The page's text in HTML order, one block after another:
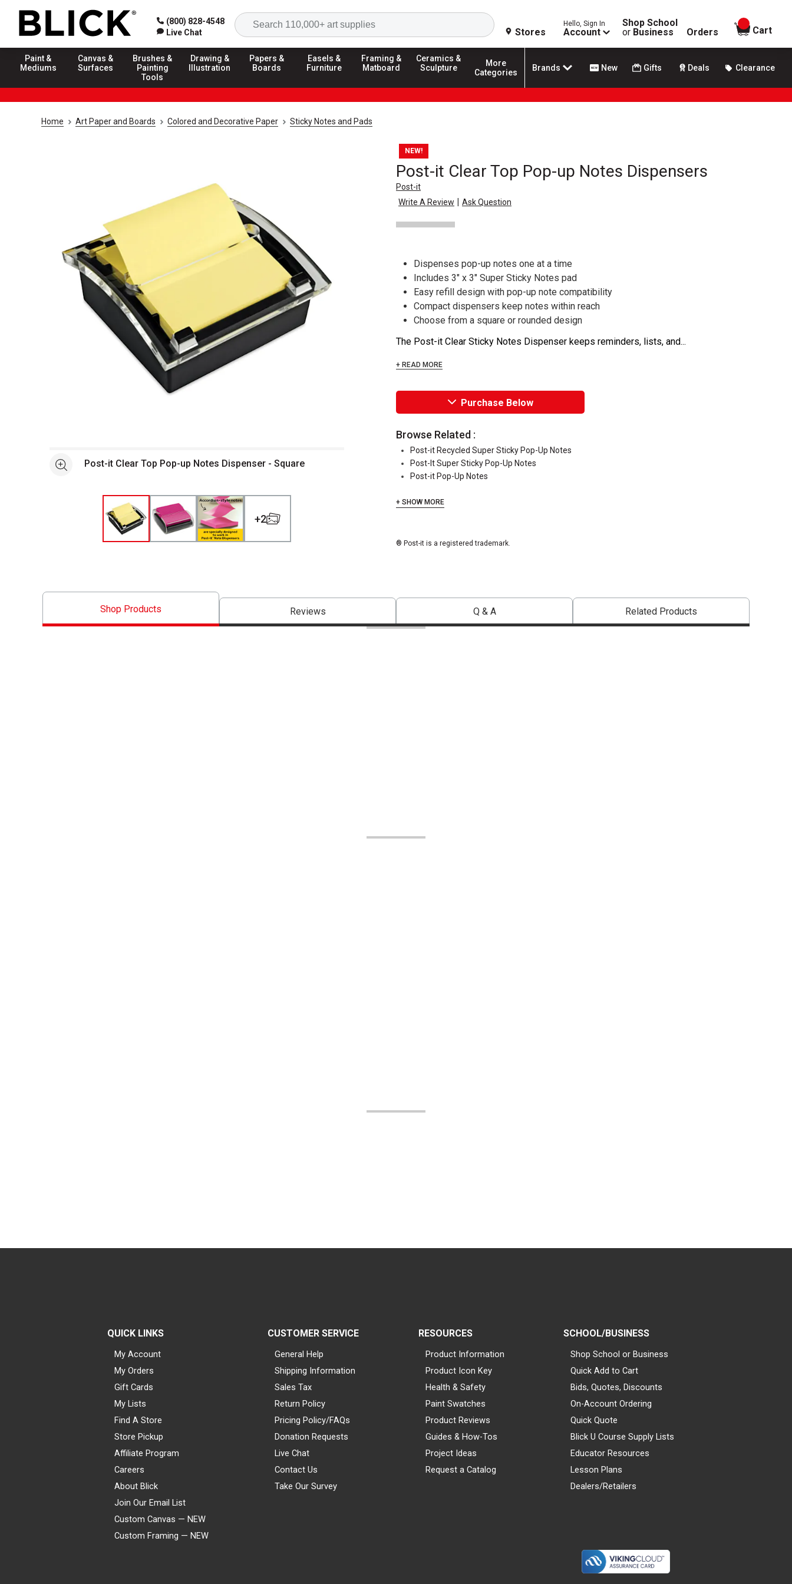
(800) 828-4548
Live Chat
Search
Stores
Hello, Sign In
Account
Shop School
or Business Orders
items in
Cart
Paint &
Mediums
Canvas &
Surfaces
Brushes &
Painting
Tools
Drawing &
Illustration
Papers &
Boards
Easels &
Furniture
Framing &
Matboard
Ceramics &
Sculpture
More
Categories
Brands New Gifts Deals Clearance
Home Art Paper and Boards Colored and Decorative Paper Sticky Notes and Pads
NEW!
Post-it Clear Top Pop-up Notes Dispensers
Post-it
Write A Review | Ask Question
See morePost-it Clear Top Pop-up Notes Dispenser - Square
+2
Dispenses pop-up notes one at a time
Includes 3" x 3" Super Sticky Notes pad
Easy refill design with pop-up note compatibility
Compact dispensers keep notes within reach
Choose from a square or rounded design
The Post-it Clear Sticky Notes Dispenser keeps reminders, lists, and...
+ READ MORE
Purchase Below
Browse Related :
Post-it Recycled Super Sticky Pop-Up Notes
Post-It Super Sticky Pop-Up Notes
Post-it Pop-Up Notes
+ SHOW MORE
® Post-it is a registered trademark.
Shop Products Reviews Q & A Related Products
QUICK LINKS
My Account
My Orders
Gift Cards
My Lists
Find A Store
Store Pickup
Affiliate Program
Careers
About Blick
Join Our Email List
Custom Canvas — NEW
Custom Framing — NEW
CUSTOMER SERVICE
General Help
Shipping Information
Sales Tax
Return Policy
Pricing Policy/FAQs
Donation Requests
Live Chat
Contact Us
Take Our Survey
RESOURCES
Product Information
Product Icon Key
Health & Safety
Paint Swatches
Product Reviews
Guides & How-Tos
Project Ideas
Request a Catalog
SCHOOL/BUSINESS
Shop School or Business
Quick Add to Cart
Bids, Quotes, Discounts
On-Account Ordering
Quick Quote
Blick U Course Supply Lists
Educator Resources
Lesson Plans
Dealers/Retailers